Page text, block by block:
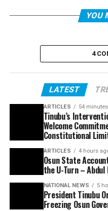
YOU
4
LATEST
ARTICLES 54
Tinubu’s
Welcome
Constitutional
ARTICLES 4 hours
Osun State
the U-Turn – Abdul
NATIONAL NEWS 5
President Tinubu
Freezing Osun